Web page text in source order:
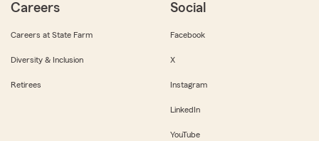
Careers
Careers at State Farm
Diversity & Inclusion
Retirees
Social
Facebook
X
Instagram
LinkedIn
YouTube